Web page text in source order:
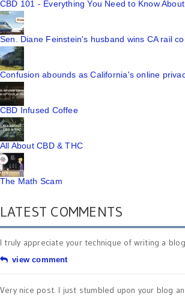
CBD 101 - Everything You Need to Know
Sen. Diane Feinstein's husband wins CA rail
Confusion abounds as California's online
CBD Infused Coffee
All About CBD & THC
The Math Scam
LATEST COMMENTS
I truly appreciate your technique of writing a
view comment
Very nice post. I just stumbled upon your blog